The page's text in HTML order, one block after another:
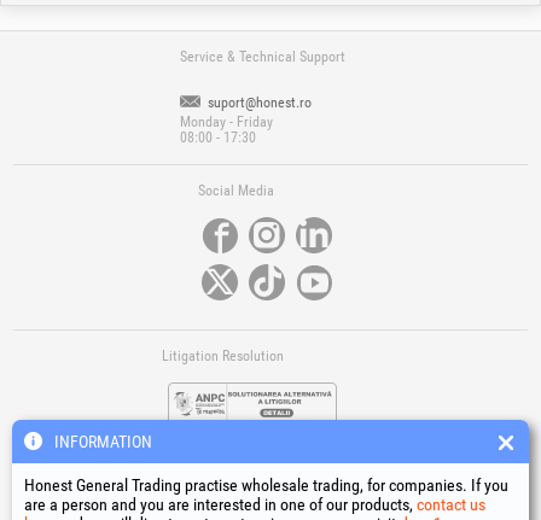
Service & Technical Support
suport@honest.ro
Monday - Friday
08:00 - 17:30
Social Media
Litigation Resolution
INFORMATION
Honest General Trading practise wholesale trading, for companies. If you
are a person and you are interested in one of our products, contact us